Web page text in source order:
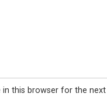
in this browser for the